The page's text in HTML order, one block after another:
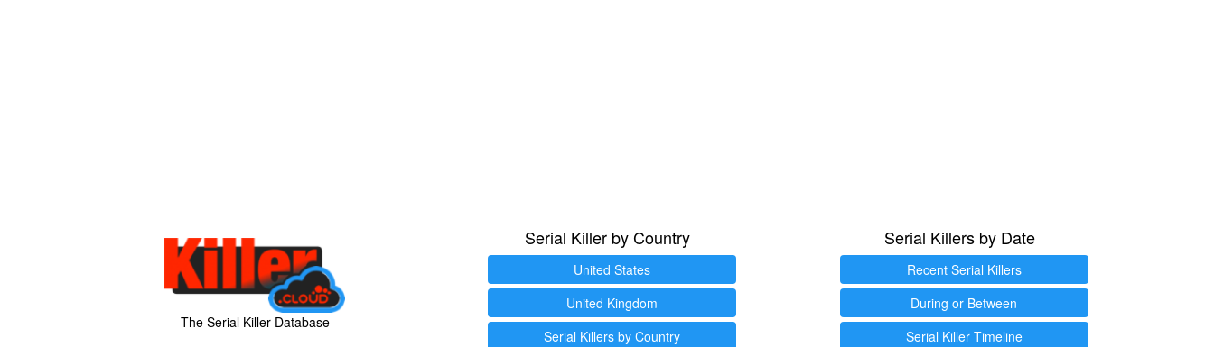
The Serial Killer Database
Serial Killer by Country
United States
United Kingdom
Serial Killers by Country
Serial Killers by Date
Recent Serial Killers
During or Between
Serial Killer Timeline